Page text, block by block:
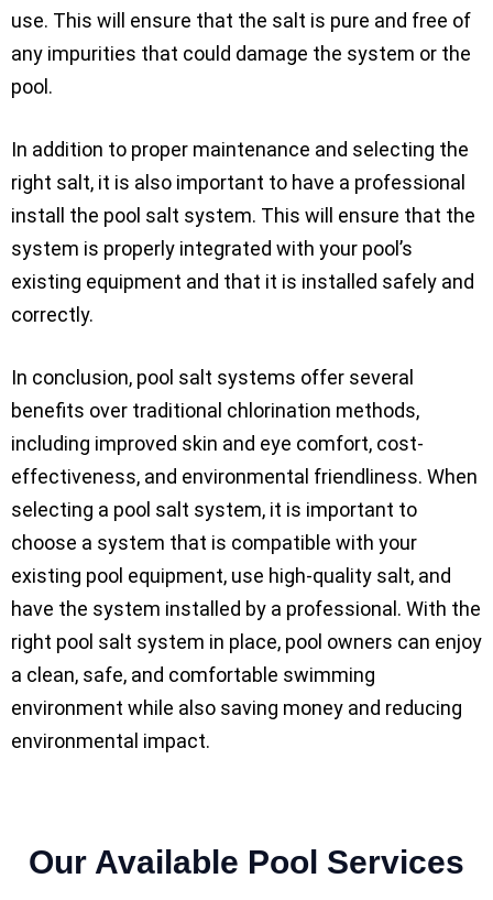
use. This will ensure that the salt is pure and free of
any impurities that could damage the system or the
pool.
In addition to proper maintenance and selecting the
right salt, it is also important to have a professional
install the pool salt system. This will ensure that the
system is properly integrated with your pool’s
existing equipment and that it is installed safely and
correctly.
In conclusion, pool salt systems offer several
benefits over traditional chlorination methods,
including improved skin and eye comfort, cost-
effectiveness, and environmental friendliness. When
selecting a pool salt system, it is important to
choose a system that is compatible with your
existing pool equipment, use high-quality salt, and
have the system installed by a professional. With the
right pool salt system in place, pool owners can enjoy
a clean, safe, and comfortable swimming
environment while also saving money and reducing
environmental impact.
Our Available Pool Services